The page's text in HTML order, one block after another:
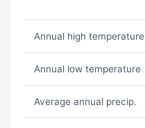
Annual high temperature
Annual low temperature
Average annual precip.